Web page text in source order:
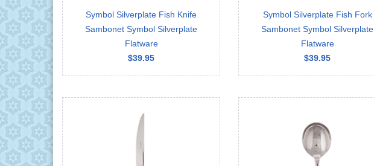
Symbol Silverplate Fish Knife
Sambonet Symbol Silverplate
Flatware
$39.95
Symbol Silverplate Fish Fork
Sambonet Symbol Silverplate
Flatware
$39.95